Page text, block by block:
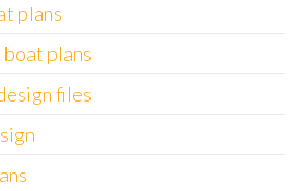
plans
boat plans
files